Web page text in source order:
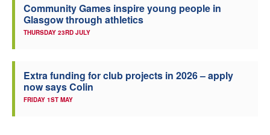
Community Games inspire young people in
Glasgow through athletics
THURSDAY 23RD JULY
Extra funding for club projects in 2026 – apply
now says Colin
FRIDAY 1ST MAY